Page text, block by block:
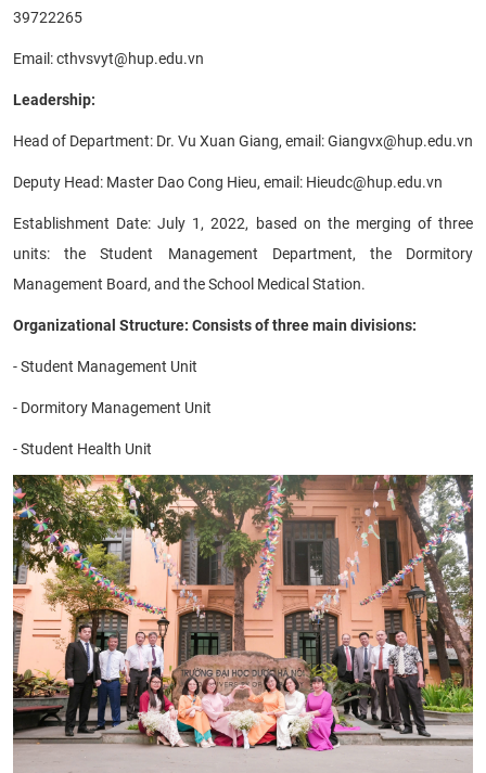
39722265
Email: cthvsvyt@hup.edu.vn
Leadership:
Head of Department: Dr. Vu Xuan Giang, email: Giangvx@hup.edu.vn
Deputy Head: Master Dao Cong Hieu, email: Hieudc@hup.edu.vn
Establishment Date: July 1, 2022, based on the merging of three
units: the Student Management Department, the Dormitory
Management Board, and the School Medical Station.
Organizational Structure: Consists of three main divisions:
- Student Management Unit
- Dormitory Management Unit
- Student Health Unit